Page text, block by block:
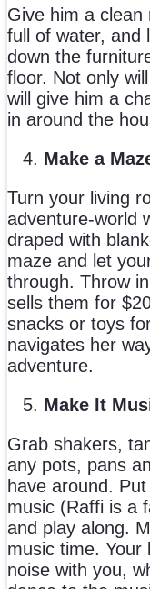
Give him a
full of water, and
down the
floor. Not only
will give him a
in around the
Make a
Turn your living
adventure-world
draped with
maze and let
through. Throw
sells them for
snacks or toys
navigates her
adventure.
Make It
Grab shakers,
any pots, pans
have around.
music (Raffi is a
and play along.
music time. Your
noise with you,